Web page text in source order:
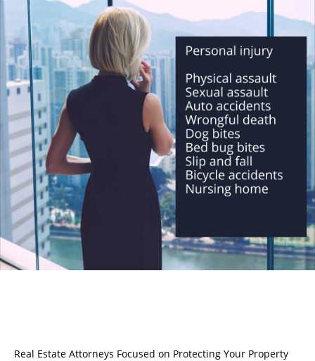
Real Estate Attorneys Focused on Protecting Your Property